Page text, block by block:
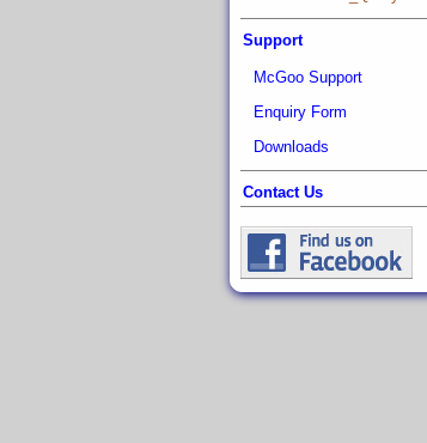
Support
McGoo Support
Enquiry Form
Downloads
Contact Us